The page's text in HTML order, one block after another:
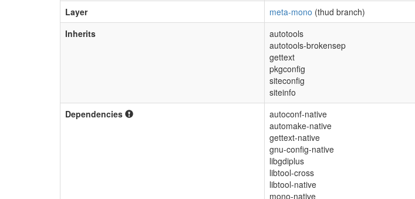
Layer
meta-mono (thud branch)
Inherits
autotools
autotools-brokensep
gettext
pkgconfig
siteconfig
siteinfo
Dependencies
autoconf-native
automake-native
gettext-native
gnu-config-native
libgdiplus
libtool-cross
libtool-native
mono-native